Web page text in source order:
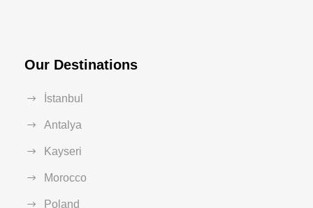
Our Destinations
İstanbul
Antalya
Kayseri
Morocco
Poland